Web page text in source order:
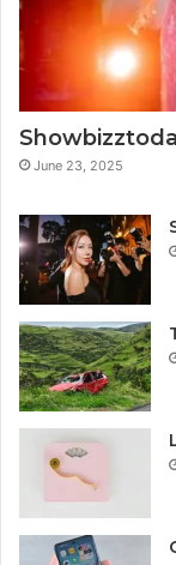
June 23, 2025